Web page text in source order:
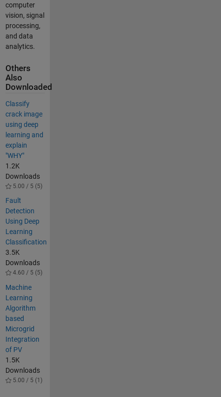
computer
vision, signal
processing,
and data
analytics.
Others
Also
Downloaded
Classify
crack image
using deep
learning and
explain
"WHY"
1.2K
Downloads
5.00 / 5 (5)
Fault
Detection
Using Deep
Learning
Classification
3.5K
Downloads
4.60 / 5 (5)
Machine
Learning
Algorithm
based
Microgrid
Integration
of PV
1.5K
Downloads
5.00 / 5 (1)